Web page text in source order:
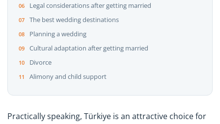
Legal considerations after getting married
The best wedding destinations
Planning a wedding
Cultural adaptation after getting married
Divorce
Alimony and child support
Practically speaking, Türkiye is an attractive choice for